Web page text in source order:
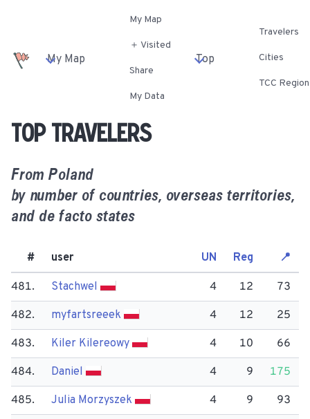
My Map
My Map
＋ Visited
Share
My Data
Top
Travelers
Cities
TCC
Top travelers
From Poland
by number of countries, overseas territories,
and de facto states
# user UN Reg 📍
481. Stachwel 4 12 73
482. myfartsreeek 4 12 25
483. Kiler Kilereowy 4 10 66
484. Daniel 4 9 175
485. Julia Morzyszek 4 9 93